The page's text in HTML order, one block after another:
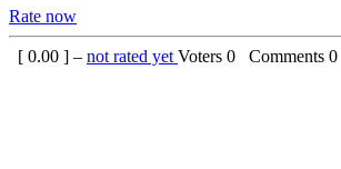
Rate now
[ 0.00 ] – not rated yet Voters 0 Comments 0